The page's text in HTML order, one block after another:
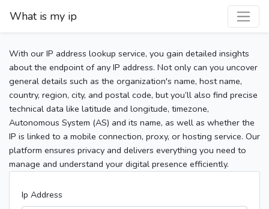
What is my ip
With our IP address lookup service, you gain detailed insights
about the endpoint of any IP address. Not only can you uncover
general details such as the organization's name, host name,
country, region, city, and postal code, but you’ll also find precise
technical data like latitude and longitude, timezone,
Autonomous System (AS) and its name, as well as whether the
IP is linked to a mobile connection, proxy, or hosting service. Our
platform ensures privacy and delivers everything you need to
manage and understand your digital presence efficiently.
Ip Address